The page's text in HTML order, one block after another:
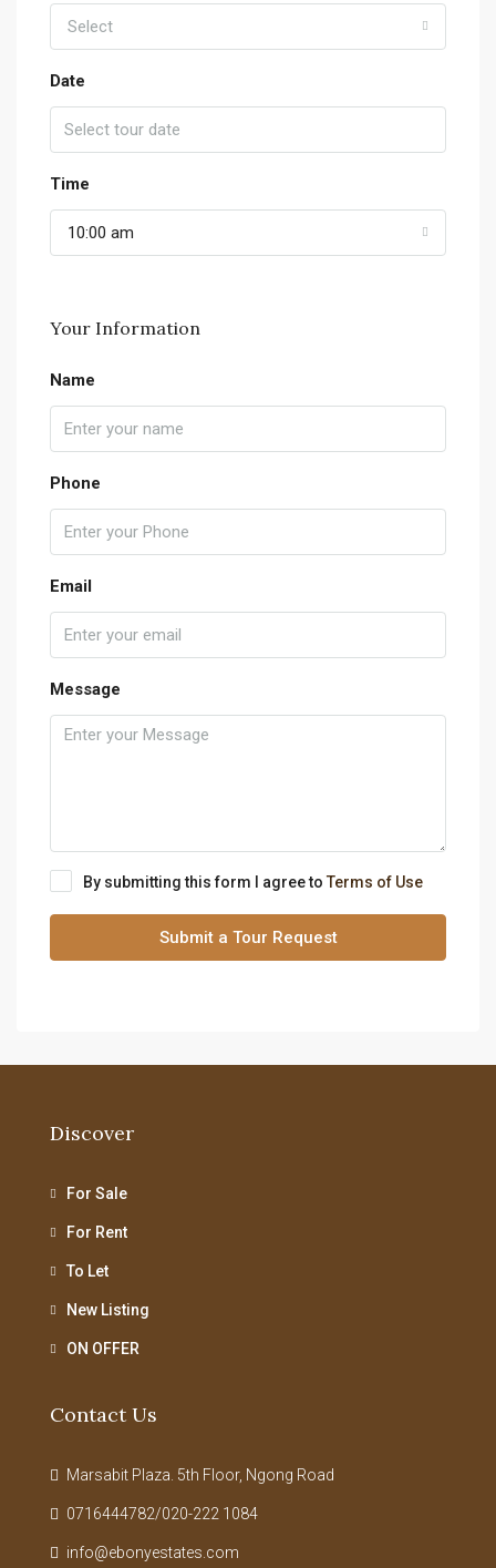
Select
Date
Time
10:00 am
Your Information
Name
Phone
Email
Message
By submitting this form I agree to Terms of Use
Submit a Tour Request
Discover
For Sale
For Rent
To Let
New Listing
ON OFFER
Contact Us
Marsabit Plaza. 5th Floor, Ngong Road
0716444782/020-222 1084
info@ebonyestates.com